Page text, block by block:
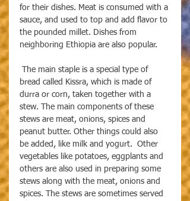
for their dishes. Meat is consumed with a
sauce, and used to top and add flavor to
the pounded millet. Dishes from
neighboring Ethiopia are also popular.
bread called Kissra, which is made of
durra or corn, taken together with a
stew. The main components of these
stews are meat, onions, spices and
peanut butter. Other things could also
be added, like milk and yogurt.  Other
vegetables like potatoes, eggplants and
others are also used in preparing some
stews along with the meat, onions and
spices. The stews are sometimes served